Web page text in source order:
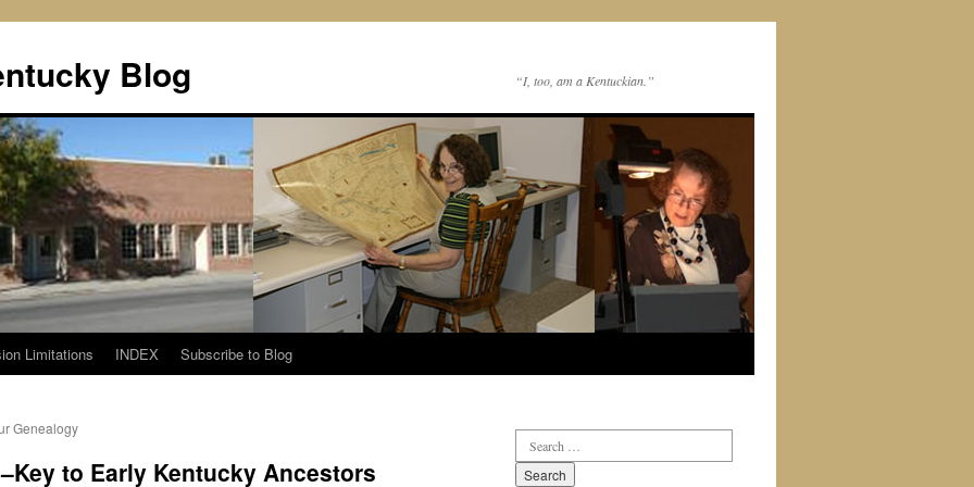
Blog “I, too, am a Kentuckian.”
Limitations INDEX Subscribe to Blog
Genealogy
to Early Kentucky Ancestors
for: